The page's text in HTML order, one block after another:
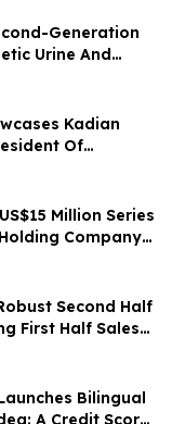
Generation
Urine And
For Drug
Kadian
Of
Million Series
Company
Second Half
First Half Sales
Bilingual
A Credit Score